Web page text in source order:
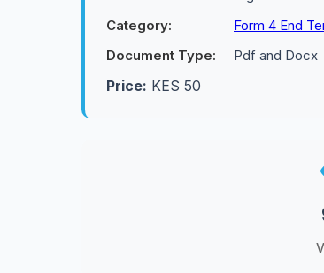
Category:
Form 4 End
Document Type:
Pdf and Docx
Price: KES 50